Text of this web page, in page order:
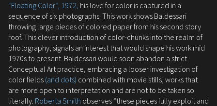
“Floating Color”, 1972, his love for color is captured in a
sequence of six photographs. This work shows Baldessari
throwing large pieces of colored paper from his second story
roof. This clever introduction of color-chunks into the realm of
photography, signals an interest that would shape his work mid
1970s to present. Baldessari would soon abandon a strict
Conceptual Art practice, embracing a looser investigation of
color fields (and dots) combined with movie stills, works that
are more open to interpretation and are not to be taken so
literally. Roberta Smith observes “these pieces fully exploit and